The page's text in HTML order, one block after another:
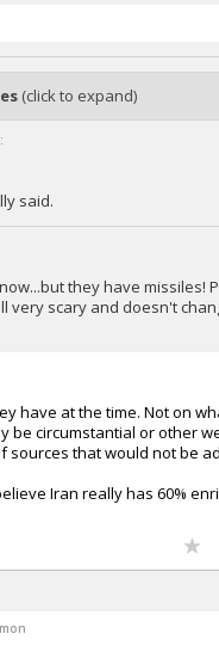
(click to expand)
said.
they have missiles!
very scary and doesn't
have at the time. Not on
be circumstantial or other
sources that would not be
Iran really has 60%